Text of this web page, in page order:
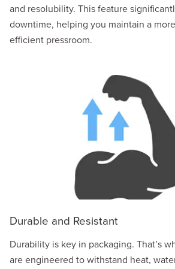
and resolubility. This feature
downtime, helping you maintain a
efficient pressroom.
Durable and Resistant
Durability is key in packaging. That’s
are engineered to withstand heat,